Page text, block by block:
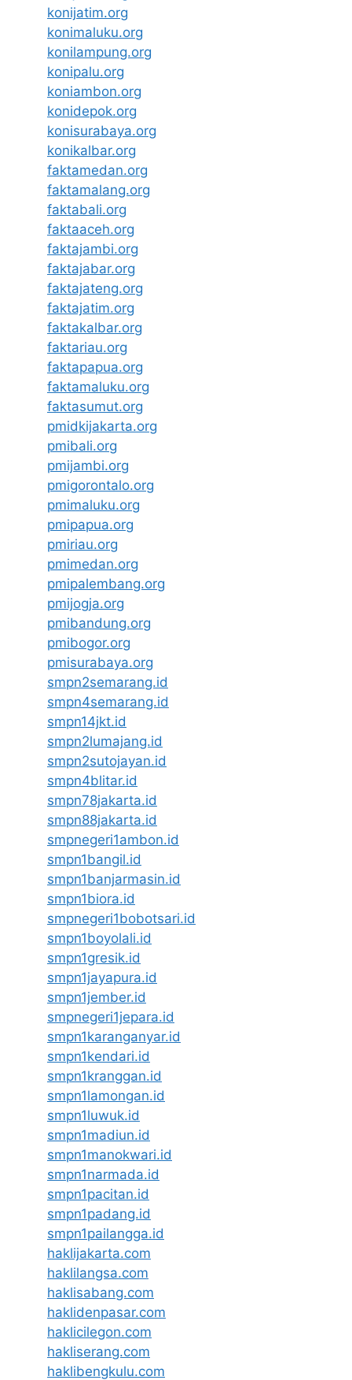
konijatim.org
konimaluku.org
konilampung.org
konipalu.org
koniambon.org
konidepok.org
konisurabaya.org
konikalbar.org
faktamedan.org
faktamalang.org
faktabali.org
faktaaceh.org
faktajambi.org
faktajabar.org
faktajateng.org
faktajatim.org
faktakalbar.org
faktariau.org
faktapapua.org
faktamaluku.org
faktasumut.org
pmidkijakarta.org
pmibali.org
pmijambi.org
pmigorontalo.org
pmimaluku.org
pmipapua.org
pmiriau.org
pmimedan.org
pmipalembang.org
pmijogja.org
pmibandung.org
pmibogor.org
pmisurabaya.org
smpn2semarang.id
smpn4semarang.id
smpn14jkt.id
smpn2lumajang.id
smpn2sutojayan.id
smpn4blitar.id
smpn78jakarta.id
smpn88jakarta.id
smpnegeri1ambon.id
smpn1bangil.id
smpn1banjarmasin.id
smpn1biora.id
smpnegeri1bobotsari.id
smpn1boyolali.id
smpn1gresik.id
smpn1jayapura.id
smpn1jember.id
smpnegeri1jepara.id
smpn1karanganyar.id
smpn1kendari.id
smpn1kranggan.id
smpn1lamongan.id
smpn1luwuk.id
smpn1madiun.id
smpn1manokwari.id
smpn1narmada.id
smpn1pacitan.id
smpn1padang.id
smpn1pailangga.id
haklijakarta.com
haklilangsa.com
haklisabang.com
haklidenpasar.com
haklicilegon.com
hakliserang.com
haklibengkulu.com